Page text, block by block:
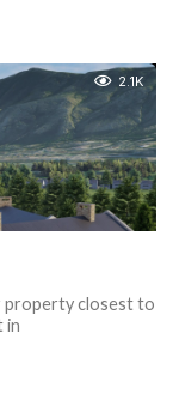
2.1K
property closest to
in